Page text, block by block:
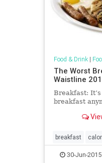
Food & Drink|
The Worst
Waistline
Breakfast:
breakfast
breakfast
food health
30-Jun-2015